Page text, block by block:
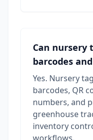
Can nursery
barcodes
Yes. Nursery
barcodes, QR
numbers, and
greenhouse
inventory